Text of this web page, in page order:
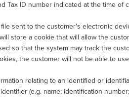
Tax ID number indicated at the time
file sent to the customer's electronic
store a cookie that will allow the
so that the system may track the
the customer will not be able to
relating to an identified or
(e.g. name; identification